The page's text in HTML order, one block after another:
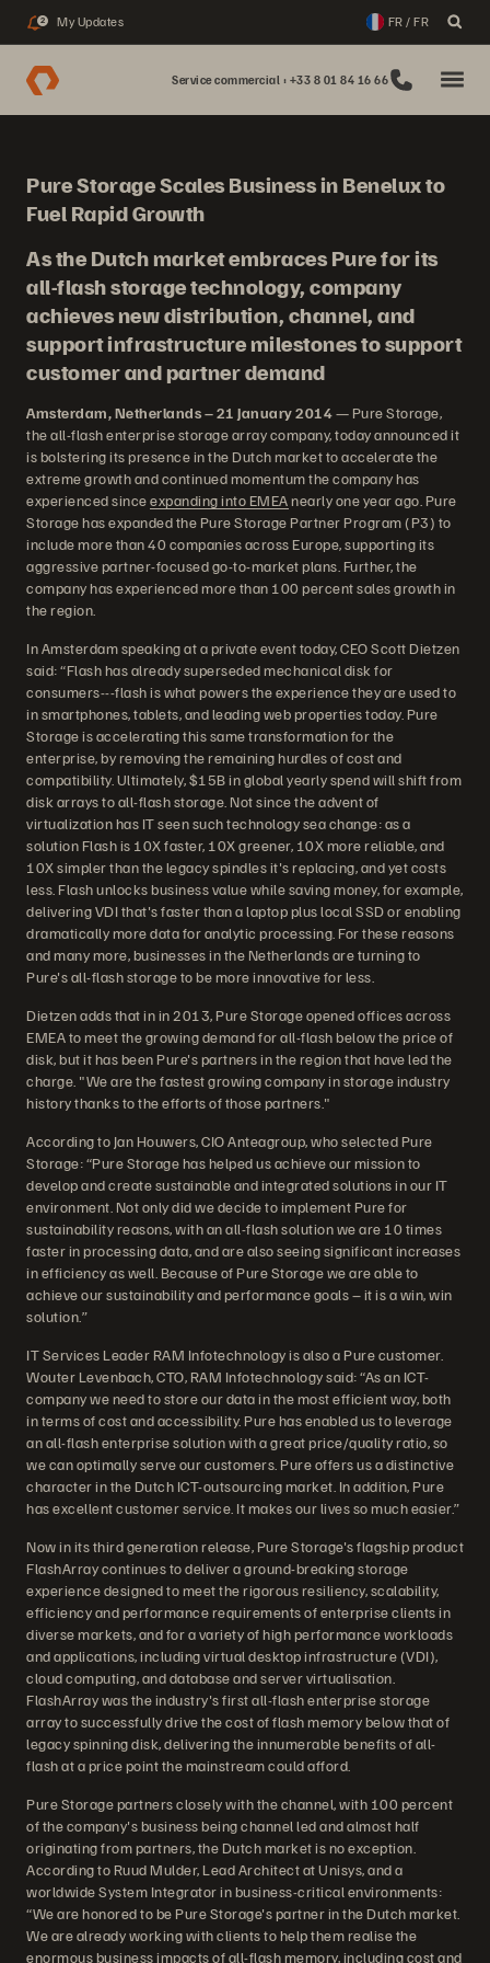
2 My Updates FR / FR
Service commercial : +33 8 01 84 16 66
Pure Storage Scales Business in Benelux to
Fuel Rapid Growth
As the Dutch market embraces Pure for its
all-flash storage technology, company
achieves new distribution, channel, and
support infrastructure milestones to support
customer and partner demand
Amsterdam, Netherlands – 21 January 2014— Pure Storage,
the all-flash enterprise storage array company, today announced it
is bolstering its presence in the Dutch market to accelerate the
extreme growth and continued momentum the company has
experienced sinceexpanding into EMEAnearly one year ago. Pure
Storage has expanded the Pure Storage Partner Program (P3) to
include more than 40 companies across Europe, supporting its
aggressive partner-focused go-to-market plans. Further, the
company has experienced more than 100 percent sales growth in
the region.
In Amsterdam speaking at a private event today, CEO Scott Dietzen
said: “Flash has already superseded mechanical disk for
consumers---flash is what powers the experience they are used to
in smartphones, tablets, and leading web properties today. Pure
Storage is accelerating this same transformation for the
enterprise, by removing the remaining hurdles of cost and
compatibility. Ultimately, $15B in global yearly spend will shift from
disk arrays to all-flash storage. Not since the advent of
virtualization has IT seen such technology sea change: as a
solution Flash is 10X faster, 10X greener, 10X more reliable, and
10X simpler than the legacy spindles it's replacing, and yet costs
less. Flash unlocks business value while saving money, for example,
delivering VDI that's faster than a laptop plus local SSD or enabling
dramatically more data for analytic processing. For these reasons
and many more, businesses in the Netherlands are turning to
Pure's all-flash storage to be more innovative for less.
Dietzen adds that in in 2013, Pure Storage opened offices across
EMEA to meet the growing demand for all-flash below the price of
disk, but it has been Pure's partners in the region that have led the
charge. "We are the fastest growing company in storage industry
history thanks to the efforts of those partners."
According to Jan Houwers, CIO Anteagroup, who selected Pure
Storage: “Pure Storage has helped us achieve our mission to
develop and create sustainable and integrated solutions in our IT
environment. Not only did we decide to implement Pure for
sustainability reasons, with an all-flash solution we are 10 times
faster in processing data, and are also seeing significant increases
in efficiency as well. Because of Pure Storage we are able to
achieve our sustainability and performance goals – it is a win, win
solution.”
IT Services Leader RAM Infotechnology is also a Pure customer.
Wouter Levenbach, CTO, RAM Infotechnology said: “As an ICT-
company we need to store our data in the most efficient way, both
in terms of cost and accessibility. Pure has enabled us to leverage
an all-flash enterprise solution with a great price/quality ratio, so
we can optimally serve our customers. Pure offers us a distinctive
character in the Dutch ICT-outsourcing market. In addition, Pure
has excellent customer service. It makes our lives so much easier.”
Now in its third generation release, Pure Storage's flagship product
FlashArray continues to deliver a ground-breaking storage
experience designed to meet the rigorous resiliency, scalability,
efficiency and performance requirements of enterprise clients in
diverse markets, and for a variety of high performance workloads
and applications, including virtual desktop infrastructure (VDI),
cloud computing, and database and server virtualisation.
FlashArray was the industry's first all-flash enterprise storage
array to successfully drive the cost of flash memory below that of
legacy spinning disk, delivering the innumerable benefits of all-
flash at a price point the mainstream could afford.
Pure Storage partners closely with the channel, with 100 percent
of the company's business being channel led and almost half
originating from partners, the Dutch market is no exception.
According to Ruud Mulder, Lead Architect at Unisys, and a
worldwide System Integrator in business-critical environments:
“We are honored to be Pure Storage's partner in the Dutch market.
We are already working with clients to help them realise the
enormous business impacts of all-flash memory, including cost and